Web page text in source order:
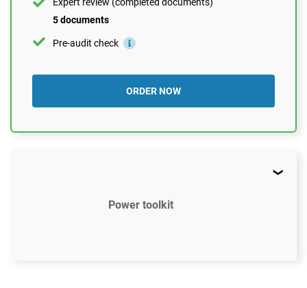
Expert review (completed documents)
5 documents
Pre-audit check
ORDER NOW
Power toolkit